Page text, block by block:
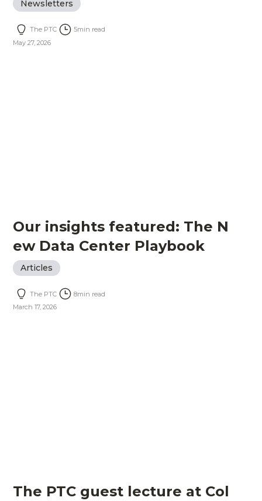
Newsletters
The PTC 5min read
May 27, 2026
Our insights featured: The N
ew Data Center Playbook
Articles
The PTC 8min read
March 17, 2026
The PTC guest lecture at Col